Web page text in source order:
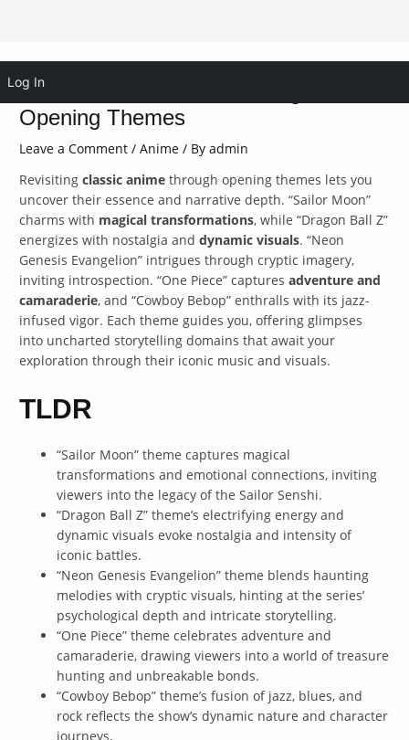
Log In
to
content
Revisit Classic Anime Through
Opening Themes
Leave a Comment /Anime / Byadmin
Revisitingclassic anime through opening themes lets you
uncover their essence and narrative depth. “Sailor Moon”
charms with magical transformations, while “Dragon Ball Z”
energizes with nostalgia anddynamic visuals. “Neon
Genesis Evangelion” intrigues through cryptic imagery,
inviting introspection. “One Piece” capturesadventure and
camaraderie, and “Cowboy Bebop” enthralls with its jazz-
infused vigor. Each theme guides you, offering glimpses
into uncharted storytelling domains that await your
exploration through their iconic music and visuals.
TLDR
“Sailor Moon” theme captures magical
transformations and emotional connections, inviting
viewers into the legacy of the Sailor Senshi.
“Dragon Ball Z” theme’s electrifying energy and
dynamic visuals evoke nostalgia and intensity of
iconic battles.
“Neon Genesis Evangelion” theme blends haunting
melodies with cryptic visuals, hinting at the series’
psychological depth and intricate storytelling.
“One Piece” theme celebrates adventure and
camaraderie, drawing viewers into a world of treasure
hunting and unbreakable bonds.
“Cowboy Bebop” theme’s fusion of jazz, blues, and
rock reflects the show’s dynamic nature and character
journeys.